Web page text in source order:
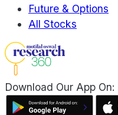
Future & Options
All Stocks
Download Our App On: